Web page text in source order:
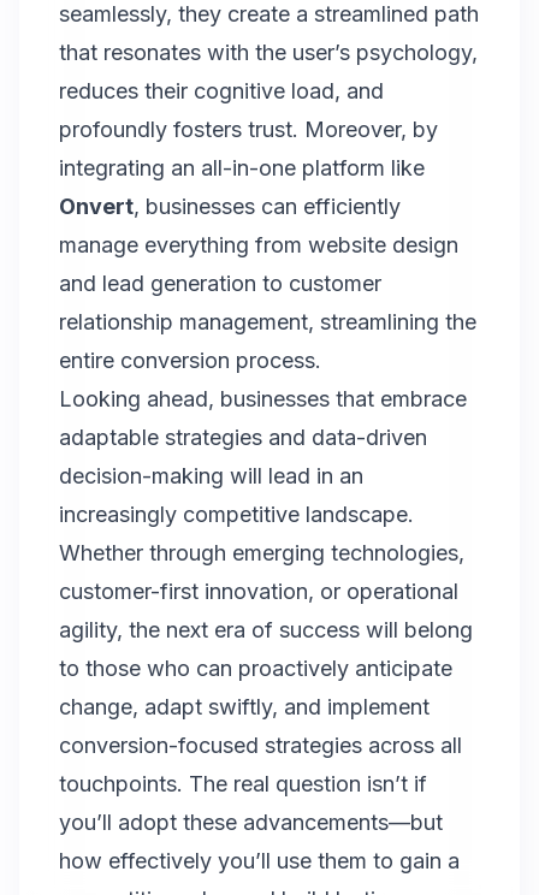
seamlessly, they create a streamlined path
that resonates with the user’s psychology,
reduces their cognitive load, and
profoundly fosters trust. Moreover, by
integrating an all-in-one platform like
Onvert, businesses can efficiently
manage everything from website design
and lead generation to customer
relationship management, streamlining the
entire conversion process.
Looking ahead, businesses that embrace
adaptable strategies and data-driven
decision-making will lead in an
increasingly competitive landscape.
Whether through emerging technologies,
customer-first innovation, or operational
agility, the next era of success will belong
to those who can proactively anticipate
change, adapt swiftly, and implement
conversion-focused strategies across all
touchpoints. The real question isn’t if
you’ll adopt these advancements—but
how effectively you’ll use them to gain a